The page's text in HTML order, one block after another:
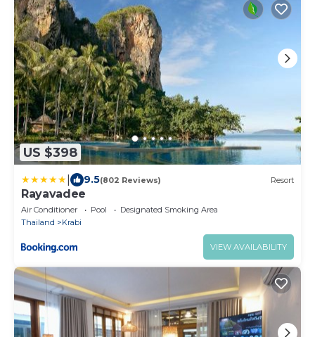
US $398
9.5(802 Reviews) Resort
Rayavadee
Air Conditioner Pool
Designated Smoking Area
Thailand
Krabi
VIEW AVAILABILITY